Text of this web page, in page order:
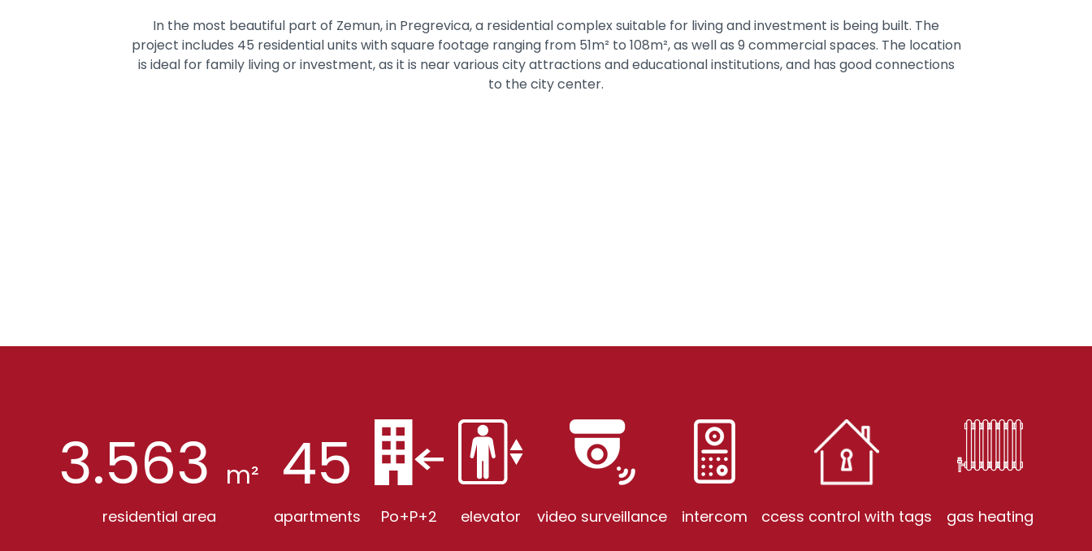
In the most beautiful part of Zemun, in Pregrevica, a residential complex suitable for living and investment is being built. The
project includes 45 residential units with square footage ranging from 51m² to 108m², as well as 9 commercial spaces. The location
is ideal for family living or investment, as it is near various city attractions and educational institutions, and has good connections
to the city center.
3.563 m²
residential area
45
apartments Po+P+2 elevator video surveillance intercom ccess control with tags gas heating